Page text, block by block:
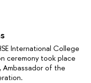
International College
ceremony took place
of the